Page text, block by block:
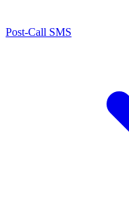
Post-Call SMS